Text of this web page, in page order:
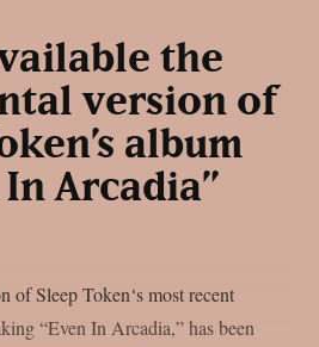
the
version of
album
In Arcadia”
of Sleep Token‘s most recent
“Even In Arcadia,” has been